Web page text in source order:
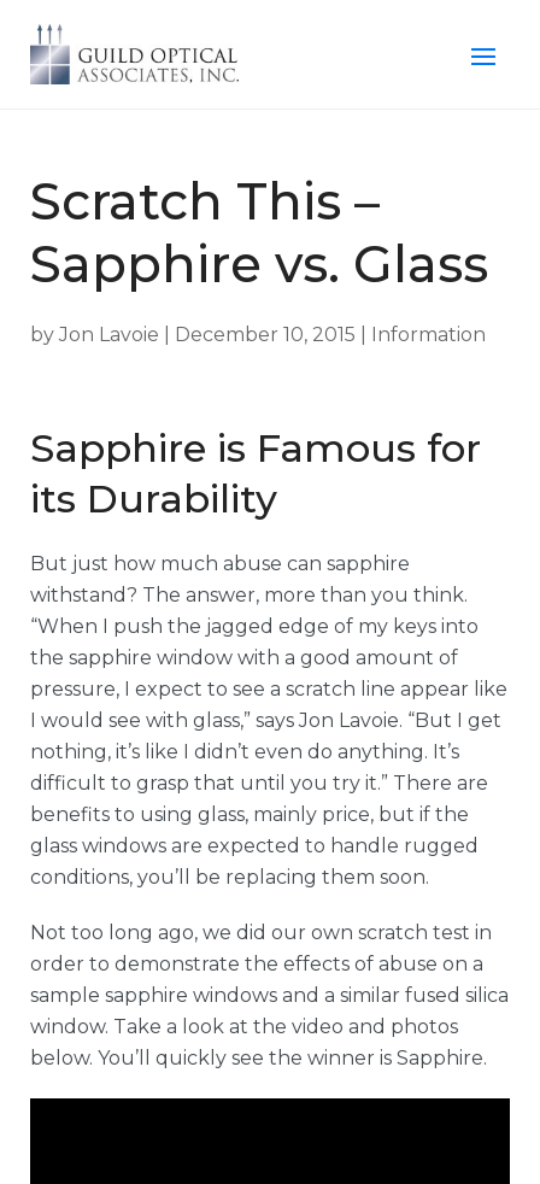
Scratch This –
Sapphire vs. Glass
byJon Lavoie December 10, 2015 Information
Sapphire is Famous for
its Durability
But just how much abuse can sapphire
withstand? The answer, more than you think.
“When I push the jagged edge of my keys into
the sapphire window with a good amount of
pressure, I expect to see a scratch line appear like
I would see with glass,” says Jon Lavoie. “But I get
nothing, it’s like I didn’t even do anything. It’s
difficult to grasp that until you try it.” There are
benefits to using glass, mainly price, but if the
glass windows are expected to handle rugged
conditions, you’ll be replacing them soon.
Not too long ago, we did our own scratch test in
order to demonstrate the effects of abuse on a
sample sapphire windows and a similar fused silica
window. Take a look at the video and photos
below. You’ll quickly see the winner is Sapphire.